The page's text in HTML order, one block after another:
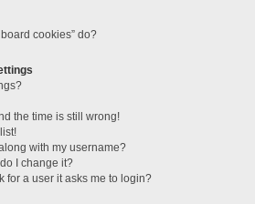
cookies” do?
the time is still wrong!
with my username?
I change it?
for a user it asks me to login?